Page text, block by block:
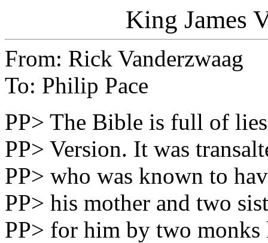
King James
From: Rick Vanderzwaag
To: Philip Pace
PP> The Bible is full of
PP> Version. It was
PP> who was known to
PP> his mother and two
PP> for him by two monks